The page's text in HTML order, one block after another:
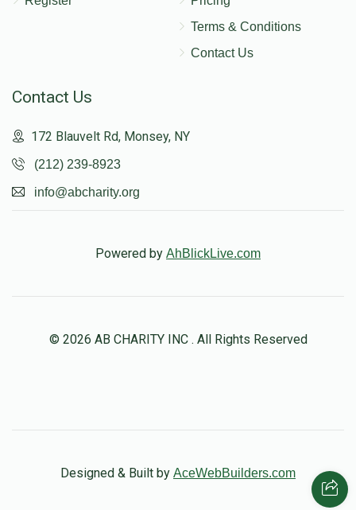
Terms & Conditions
Contact Us
Contact Us
172 Blauvelt Rd, Monsey, NY
(212) 239-8923
info@abcharity.org
Powered by AhBlickLive.com
© 2026 AB CHARITY INC . All Rights Reserved
Designed & Built by AceWebBuilders.com